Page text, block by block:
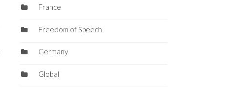
France
Freedom of Speech
Germany
Global